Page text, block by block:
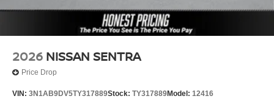
2026 NISSAN SENTRA
Price Drop
VIN: 3N1AB9DV5TY317889Stock: TY317889Model: 12416